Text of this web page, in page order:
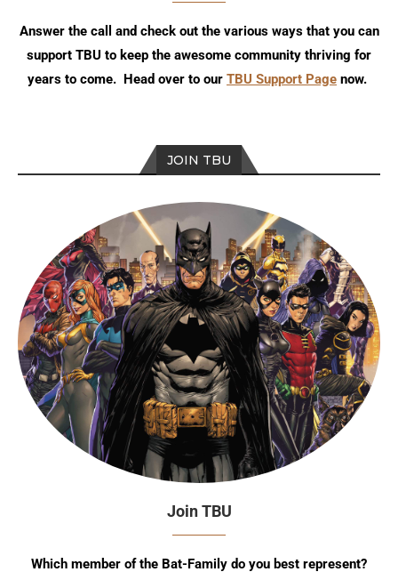
Answer the call and check out the various ways that you can
support TBU to keep the awesome community thriving for
years to come. Head over to our TBU Support Page now.
JOIN TBU
Join TBU
Which member of the Bat-Family do you best represent?